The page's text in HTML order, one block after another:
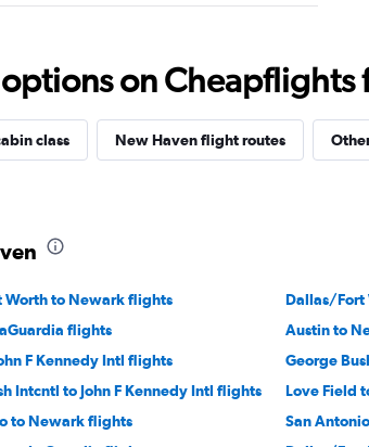
on Cheapflights
class New Haven flight routes
Worth to Newark flights
Dallas/Fort
flights
Austin to
F Kennedy Intl flights
George
Intcntl to John F Kennedy Intl flights
Love Field
to Newark flights
San